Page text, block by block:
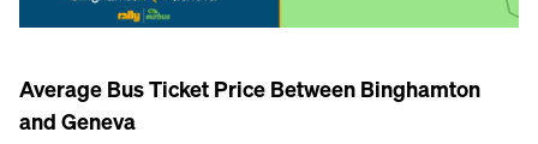
Average Bus Ticket Price Between Binghamton
and Geneva